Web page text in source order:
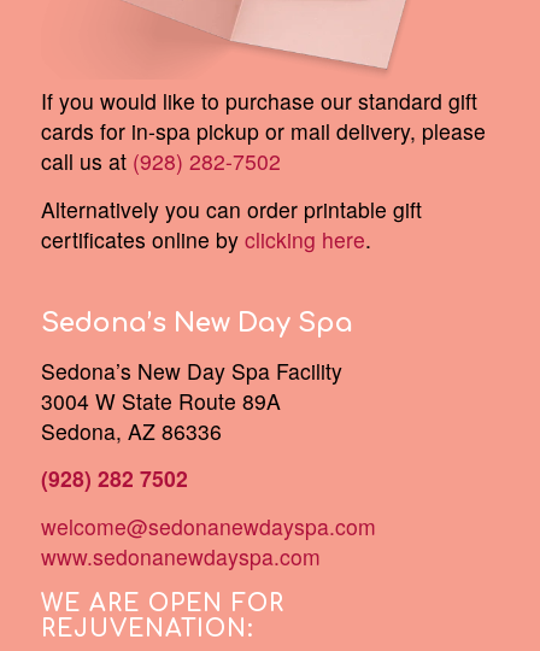
If you would like to purchase our standard gift
cards for in-spa pickup or mail delivery, please
call us at (928) 282-7502
Alternatively you can order printable gift
certificates online by clicking here.
Sedona’s New Day Spa
Sedona’s New Day Spa Facility
3004 W State Route 89A
Sedona, AZ 86336
(928) 282 7502
welcome@sedonanewdayspa.com
www.sedonanewdayspa.com
WE ARE OPEN FOR
REJUVENATION: